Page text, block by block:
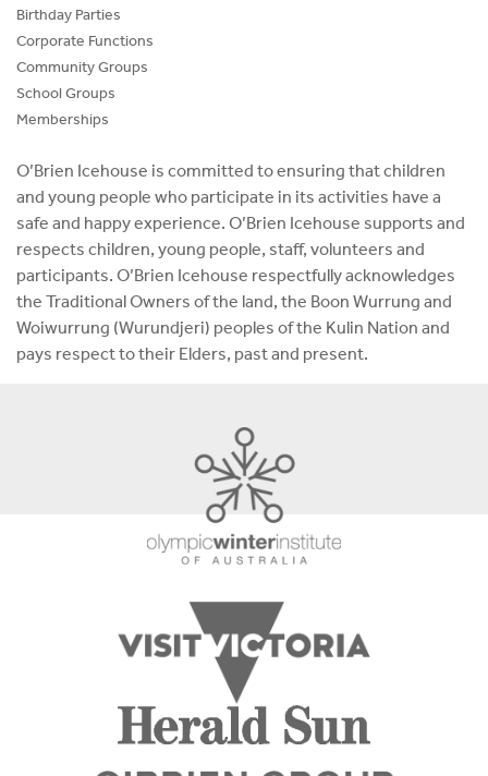
Birthday Parties
Corporate Functions
Community Groups
School Groups
Memberships
O’Brien Icehouse is committed to ensuring that children
and young people who participate in its activities have a
safe and happy experience. O’Brien Icehouse supports and
respects children, young people, staff, volunteers and
participants. O’Brien Icehouse respectfully acknowledges
the Traditional Owners of the land, the Boon Wurrung and
Woiwurrung (Wurundjeri) peoples of the Kulin Nation and
pays respect to their Elders, past and present.